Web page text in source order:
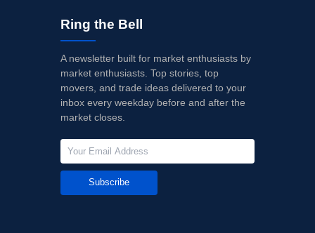
Ring the Bell
A newsletter built for market enthusiasts by
market enthusiasts. Top stories, top
movers, and trade ideas delivered to your
inbox every weekday before and after the
market closes.
Subscribe